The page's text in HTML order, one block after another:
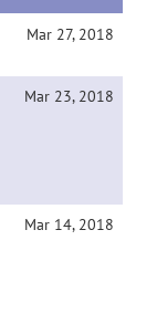
Mar 27, 2018
Mar 23, 2018
Mar 14, 2018